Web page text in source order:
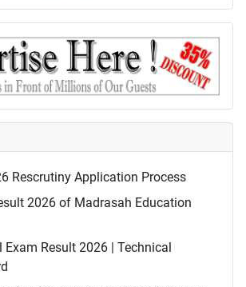
Rescrutiny Application Process
2026 of Madrasah Education
Exam Result 2026 | Technical